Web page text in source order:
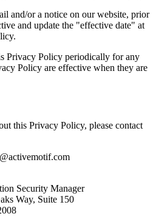
and/or a notice on our website, prior
and update the "effective date" at
Privacy Policy periodically for any
Policy are effective when they are
this Privacy Policy, please contact
Security Manager
Way, Suite 150